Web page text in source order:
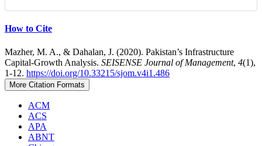
Article
Details
How to Cite
Mazher, M. A., & Dahalan, J. (2020). Pakistan’s Infrastructure
Capital-Growth Analysis. SEISENSE Journal of Management, 4(1),
1-12. https://doi.org/10.33215/sjom.v4i1.486
More Citation Formats
ACM
ACS
APA
ABNT